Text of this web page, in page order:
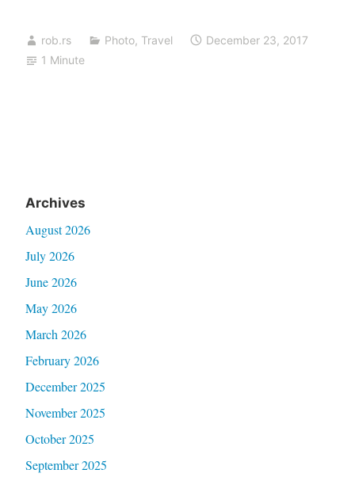
rob.rs Photo, Travel
December 23, 2017
1 Minute
Archives
August 2026
July 2026
June 2026
May 2026
March 2026
February 2026
December 2025
November 2025
October 2025
September 2025